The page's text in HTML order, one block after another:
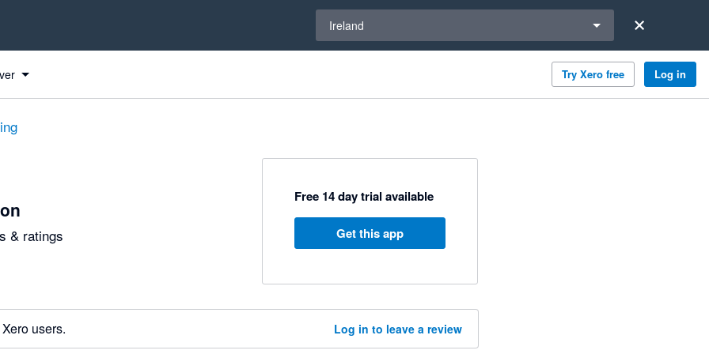
Ireland
Try Xero free Log in
& ratings
Free 14 day trial available
Get this app
users. Log in to leave a review